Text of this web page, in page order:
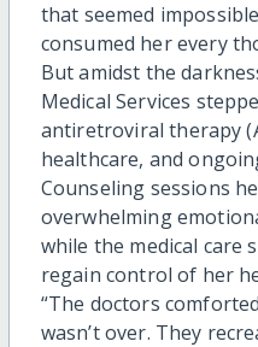
that seemed
consumed her every
But amidst the
Medical Services
antiretroviral therapy
healthcare, and
Counseling sessions
overwhelming
while the medical care
regain control of her
“The doctors
wasn’t over. They